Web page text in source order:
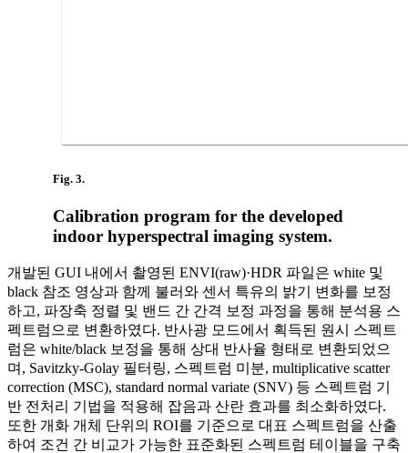
Fig. 3.
Calibration program for the developed
indoor hyperspectral imaging system.
개발된 GUI 내에서 촬영된 ENVI(raw)·HDR 파일은 white 및
black 참조 영상과 함께 불러와 센서 특유의 밝기 변화를 보정
하고, 파장축 정렬 및 밴드 간 간격 보정 과정을 통해 분석용 스
펙트럼으로 변환하였다. 반사광 모드에서 획득된 원시 스펙트
럼은 white/black 보정을 통해 상대 반사율 형태로 변환되었으
며, Savitzky-Golay 필터링, 스펙트럼 미분, multiplicative scatter
correction (MSC), standard normal variate (SNV) 등 스펙트럼 기
반 전처리 기법을 적용해 잡음과 산란 효과를 최소화하였다.
또한 개화 개체 단위의 ROI를 기준으로 대표 스펙트럼을 산출
하여 조건 간 비교가 가능한 표준화된 스펙트럼 테이블을 구축